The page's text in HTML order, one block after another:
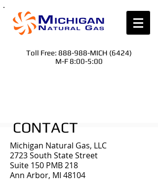
Toll Free: 888-988-MICH (6424)
M-F 8:00-5:00
CONTACT
Michigan Natural Gas, LLC
2723 South State Street
Suite 150 PMB 218
Ann Arbor, MI 48104